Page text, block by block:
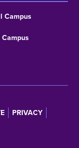
Campus
PRIVACY